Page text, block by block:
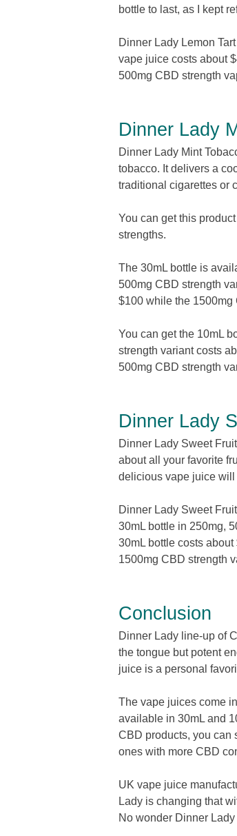
bottle to last, as I kept
Dinner Lady Lemon
vape juice costs about
500mg CBD strength
Dinner Lady
Dinner Lady Mint
tobacco. It delivers a
traditional cigarettes or
You can get this
strengths.
The 30mL bottle is
500mg CBD strength
$100 while the 1500mg
You can get the 10mL
strength variant costs
500mg CBD strength
Dinner Lady
Dinner Lady Sweet
about all your favorite
delicious vape juice will
Dinner Lady Sweet
30mL bottle in 250mg,
30mL bottle costs
1500mg CBD strength
Conclusion
Dinner Lady line-up of
the tongue but potent
juice is a personal
The vape juices come
available in 30mL and
CBD products, you can
ones with more CBD
UK vape juice
Lady is changing that
No wonder Dinner